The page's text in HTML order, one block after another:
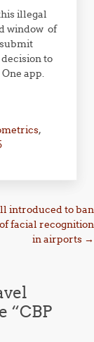
illegal
window of
to
app.
,
introduced to ban
facial recognition
in airports →
“CBP